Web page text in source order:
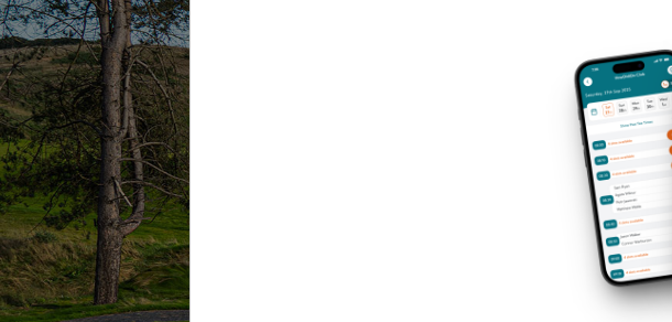
Remember me
Log in